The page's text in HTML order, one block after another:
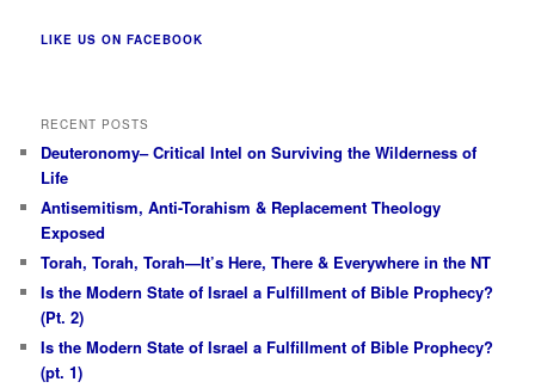
LIKE US ON FACEBOOK
RECENT POSTS
Deuteronomy– Critical Intel on Surviving the Wilderness of
Life
Antisemitism, Anti-Torahism & Replacement Theology
Exposed
Torah, Torah, Torah—It’s Here, There & Everywhere in the NT
Is the Modern State of Israel a Fulfillment of Bible Prophecy?
(Pt. 2)
Is the Modern State of Israel a Fulfillment of Bible Prophecy?
(pt. 1)